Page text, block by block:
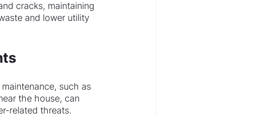
cracks, maintaining
and lower utility
such as
the house, can
related threats.